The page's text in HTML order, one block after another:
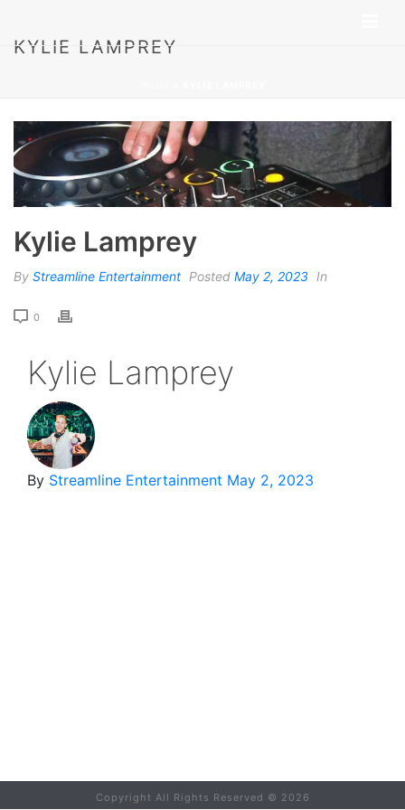
KYLIE LAMPREY
Kylie Lamprey
By Streamline Entertainment Posted May 2, 2023 In
0
Kylie Lamprey
By Streamline Entertainment May 2, 2023
Copyright All Rights Reserved © 2026